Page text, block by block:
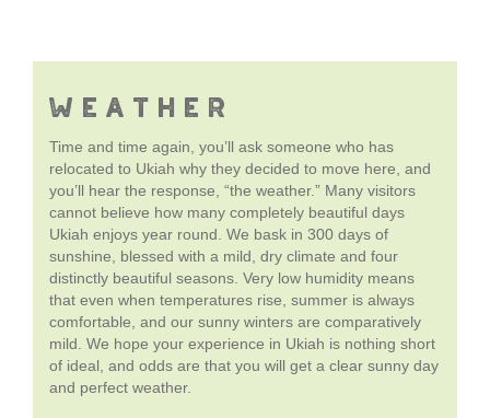
WEATHER
Time and time again, you’ll ask someone who has
relocated to Ukiah why they decided to move here, and
you’ll hear the response, “the weather.” Many visitors
cannot believe how many completely beautiful days
Ukiah enjoys year round. We bask in 300 days of
sunshine, blessed with a mild, dry climate and four
distinctly beautiful seasons. Very low humidity means
that even when temperatures rise, summer is always
comfortable, and our sunny winters are comparatively
mild. We hope your experience in Ukiah is nothing short
of ideal, and odds are that you will get a clear sunny day
and perfect weather.